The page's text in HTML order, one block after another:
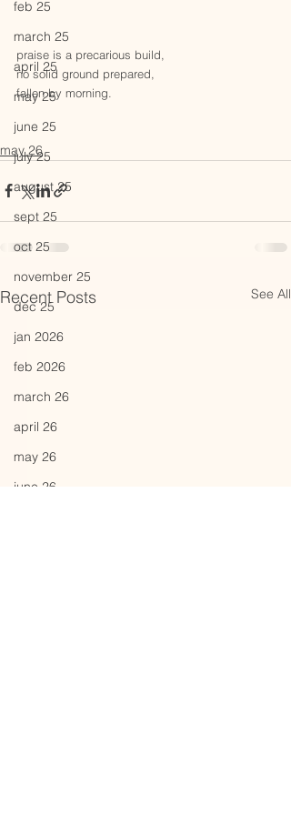
feb 25
march 25
april 25
may 25
june 25
july 25
august 25
sept 25
oct 25
november 25
dec 25
jan 2026
feb 2026
march 26
april 26
may 26
june 26
praise is a precarious build,
no solid ground prepared,
fallen by morning.
may 26
Recent Posts See All